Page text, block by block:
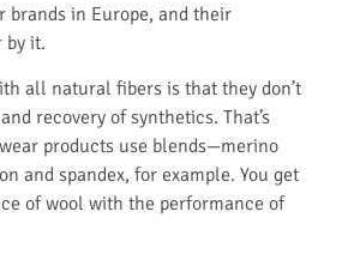
brands in Europe, and their
by it.
all natural fibers is that they don’t
recovery of synthetics. That’s
products use blends—merino
and spandex, for example. You get
of wool with the performance of